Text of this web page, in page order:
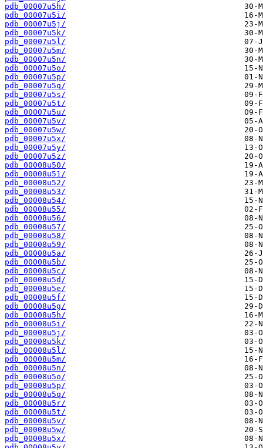
pdb_00007u5h/
pdb_00007u5i/
pdb_00007u5j/
pdb_00007u5k/
pdb_00007u5l/
pdb_00007u5m/
pdb_00007u5n/
pdb_00007u5o/
pdb_00007u5p/
pdb_00007u5q/
pdb_00007u5s/
pdb_00007u5t/
pdb_00007u5u/
pdb_00007u5v/
pdb_00007u5w/
pdb_00007u5x/
pdb_00007u5y/
pdb_00007u5z/
pdb_00008u50/
pdb_00008u51/
pdb_00008u52/
pdb_00008u53/
pdb_00008u54/
pdb_00008u55/
pdb_00008u56/
pdb_00008u57/
pdb_00008u58/
pdb_00008u59/
pdb_00008u5a/
pdb_00008u5b/
pdb_00008u5c/
pdb_00008u5d/
pdb_00008u5e/
pdb_00008u5f/
pdb_00008u5g/
pdb_00008u5h/
pdb_00008u5i/
pdb_00008u5j/
pdb_00008u5k/
pdb_00008u5l/
pdb_00008u5m/
pdb_00008u5n/
pdb_00008u5o/
pdb_00008u5p/
pdb_00008u5q/
pdb_00008u5r/
pdb_00008u5t/
pdb_00008u5v/
pdb_00008u5w/
pdb_00008u5x/